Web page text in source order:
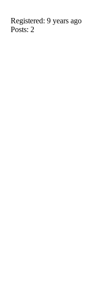
Registered: 9 years ago
Posts: 2